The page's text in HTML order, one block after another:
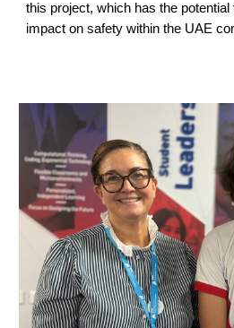
this project, which has the potential
impact on safety within the UAE